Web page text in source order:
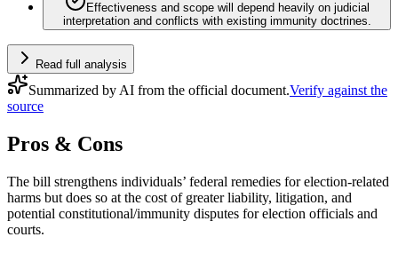
Effectiveness and scope will depend heavily on judicial
interpretation and conflicts with existing immunity doctrines.
Read full analysis
Summarized by AI from the official document.Verify against the
source
Pros & Cons
The bill strengthens individuals’ federal remedies for election-related
harms but does so at the cost of greater liability, litigation, and
potential constitutional/immunity disputes for election officials and
courts.